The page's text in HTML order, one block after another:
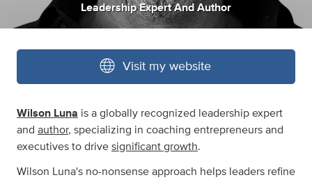
Leadership Expert And Author
Visit my website
Wilson Luna is a globally recognized leadership expert
and author, specializing in coaching entrepreneurs and
executives to drive significant growth.
Wilson Luna's no-nonsense approach helps leaders refine